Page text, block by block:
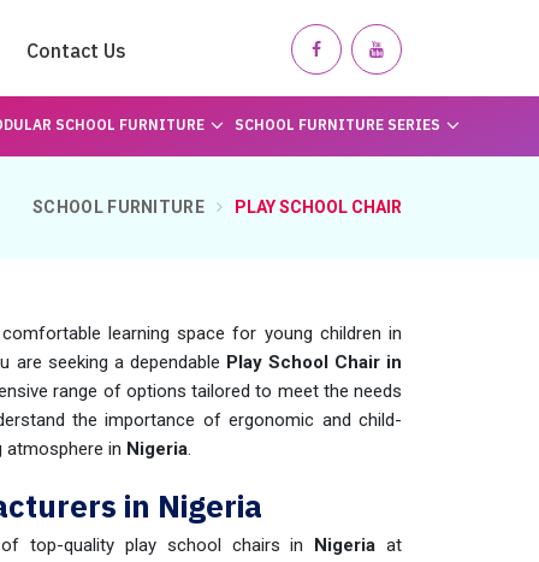
Contact Us
SCHOOL FURNITURE SCHOOL FURNITURE SERIES
SCHOOL FURNITURE PLAY SCHOOL CHAIR
learning space for young children in
are seeking a dependable Play School Chair in
range of options tailored to meet the needs
the importance of ergonomic and child-
atmosphere in Nigeria.
in Nigeria
top-quality play school chairs in Nigeria at